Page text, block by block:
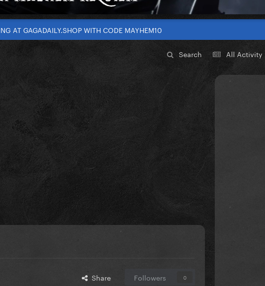
AT GAGADAILY.SHOP WITH CODE MAYHEM10
Search All Activity
Share Followers 0